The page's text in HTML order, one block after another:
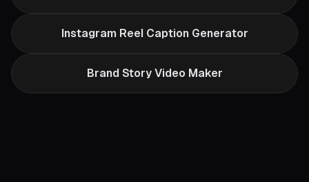
Instagram Reel Caption Generator
Brand Story Video Maker